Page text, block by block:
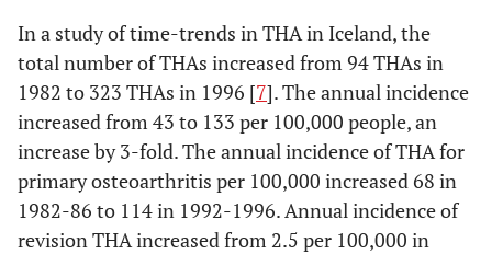
6. Coyte
1997 [12]
Ontario,
Canada
1984-
1990
TKAs performed in
Ontario from the
Canadian Institute
for Health
Information
In a study of time-trends in THA in Iceland, the
total number of THAs increased from 94 THAs in
1982 to 323 THAs in 1996 [7]. The annual incidence
increased from 43 to 133 per 100,000 people, an
increase by 3-fold. The annual incidence of THA for
primary osteoarthritis per 100,000 increased 68 in
1982-86 to 114 in 1992-1996. Annual incidence of
revision THA increased from 2.5 per 100,000 in